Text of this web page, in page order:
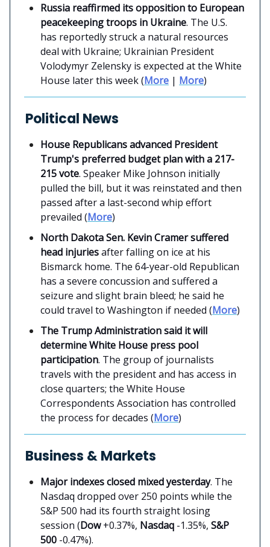
Russia reaffirmed its opposition to European
peacekeeping troops in Ukraine. The U.S.
has reportedly struck a natural resources
deal with Ukraine; Ukrainian President
Volodymyr Zelensky is expected at the White
House later this week (More | More)
Political News
House Republicans advanced President
Trump's preferred budget plan with a 217-
215 vote. Speaker Mike Johnson initially
pulled the bill, but it was reinstated and then
passed after a last-second whip effort
prevailed (More)
North Dakota Sen. Kevin Cramer suffered
head injuriesafter falling on ice at his
Bismarck home. The 64-year-old Republican
has a severe concussion and suffered a
seizure and slight brain bleed; he said he
could travel to Washington if needed (More)
The Trump Administration said it will
determine White House press pool
participation. The group of journalists
travels with the president and has access in
close quarters; the White House
Correspondents Association has controlled
the process for decades (More)
Business & Markets
Major indexes closed mixed yesterday. The
Nasdaq dropped over 250 points while the
S&P 500 had its fourth straight losing
session (Dow+0.37%, Nasdaq -1.35%, S&P
500 -0.47%).